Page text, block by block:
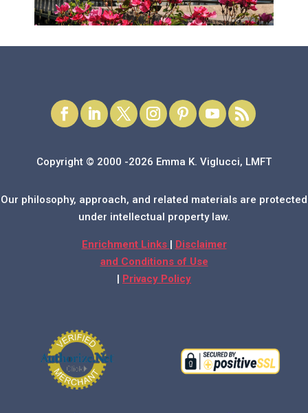
Copyright © 2000 -2026 Emma K. Viglucci, LMFT
Our philosophy, approach, and related materials are protected
under intellectual property law.
Enrichment Links | Disclaimer
and Conditions of Use
| Privacy Policy